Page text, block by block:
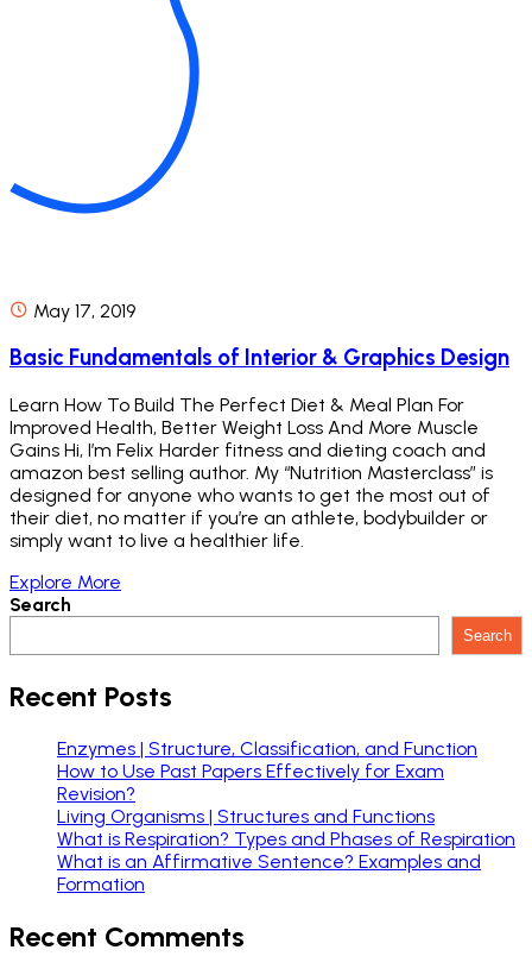
May 17, 2019
Basic Fundamentals of Interior & Graphics Design
Learn How To Build The Perfect Diet & Meal Plan For
Improved Health, Better Weight Loss And More Muscle
Gains Hi, I’m Felix Harder fitness and dieting coach and
amazon best selling author. My “Nutrition Masterclass” is
designed for anyone who wants to get the most out of
their diet, no matter if you’re an athlete, bodybuilder or
simply want to live a healthier life.
Explore More
Search
Search
Recent Posts
Enzymes | Structure, Classification, and Function
How to Use Past Papers Effectively for Exam
Revision?
Living Organisms | Structures and Functions
What is Respiration? Types and Phases of Respiration
What is an Affirmative Sentence? Examples and
Formation
Recent Comments